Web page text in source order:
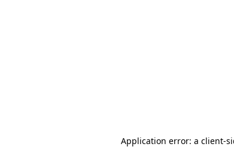
Application error: a client-